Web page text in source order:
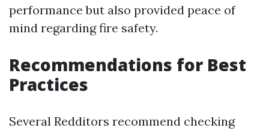
performance but also provided peace of
mind regarding fire safety.
Recommendations for Best
Practices
Several Redditors recommend checking